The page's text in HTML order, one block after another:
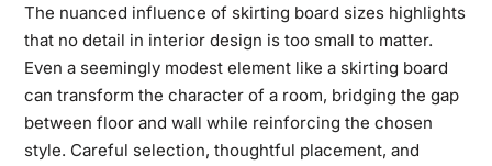
The nuanced influence of skirting board sizes highlights
that no detail in interior design is too small to matter.
Even a seemingly modest element like a skirting board
can transform the character of a room, bridging the gap
between floor and wall while reinforcing the chosen
style. Careful selection, thoughtful placement, and